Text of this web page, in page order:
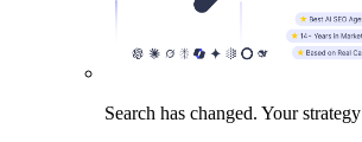
Search has changed. Your strategy